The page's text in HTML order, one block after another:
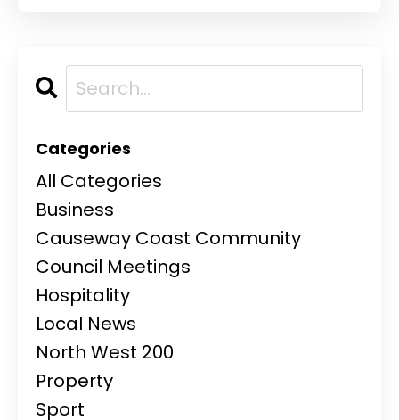
Categories
All Categories
Business
Causeway Coast Community
Council Meetings
Hospitality
Local News
North West 200
Property
Sport